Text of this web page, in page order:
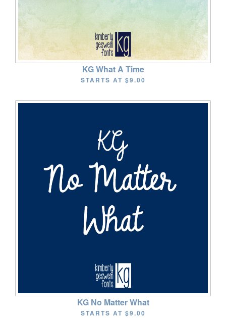
KG What A Time
STARTS AT $9.00
KG No Matter What
STARTS AT $9.00